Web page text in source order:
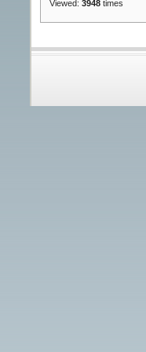
Viewed:3948 times